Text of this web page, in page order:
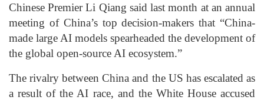
Chinese Premier Li Qiang said last month at an annual
meeting of China’s top decision-makers that “China-
made large AI models spearheaded the development of
the global open-source AI ecosystem.”
The rivalry between China and the US has escalated as
a result of the AI race, and the White House accused